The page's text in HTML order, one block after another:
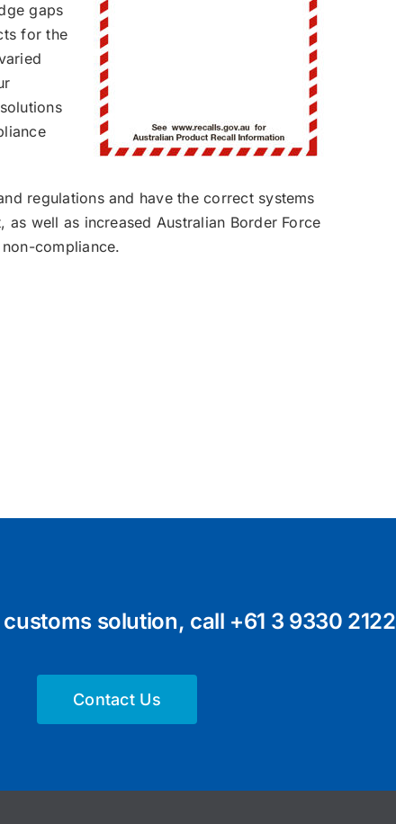
gaps
for the
regulations and have the correct systems
well as increased Australian Border Force
compliance.
solution, call +61 3 9330 2122
Contact Us